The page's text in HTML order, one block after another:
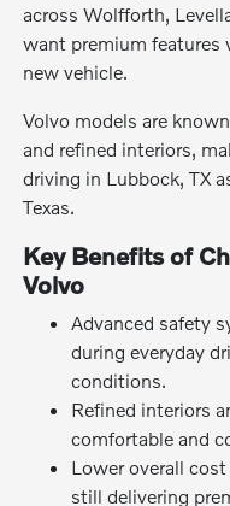
across Wolfforth,
want premium
new vehicle.
Volvo models are
and refined interiors,
driving in Lubbock, TX
Texas.
Key Benefits of
Volvo
Advanced safety
during everyday
conditions.
Refined interiors
comfortable and
Lower overall
still delivering